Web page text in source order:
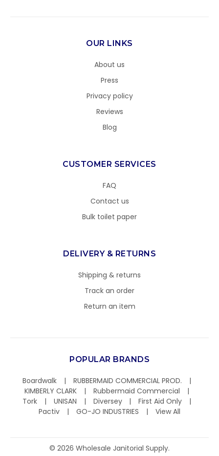
OUR LINKS
About us
Press
Privacy policy
Reviews
Blog
CUSTOMER SERVICES
FAQ
Contact us
Bulk toilet paper
DELIVERY & RETURNS
Shipping & returns
Track an order
Return an item
POPULAR BRANDS
Boardwalk
RUBBERMAID COMMERCIAL PROD.
KIMBERLY CLARK
Rubbermaid Commercial
Tork
UNISAN Diversey
First Aid Only
Pactiv
GO-JO INDUSTRIES View All
© 2026 Wholesale Janitorial Supply.